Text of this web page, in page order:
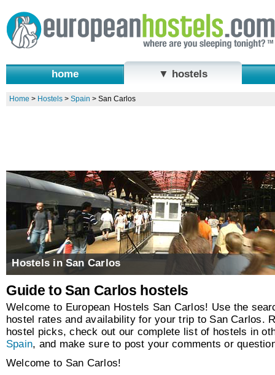
home ▼ hostels
Home > Hostels> Spain > San Carlos
Hostels in San Carlos
Guide to San Carlos hostels
Welcome to European Hostels San Carlos! Use the
hostel rates and availability for your trip to San Carlos.
hostel picks, check out our complete list of hostels in
Spain, and make sure to post your comments or
Welcome to San Carlos!